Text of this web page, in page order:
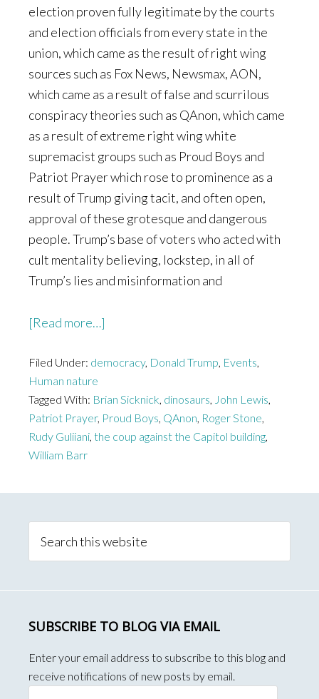
election proven fully legitimate by the courts
and election officials from every state in the
union, which came as the result of right wing
sources such as Fox News, Newsmax, AON,
which came as a result of false and scurrilous
conspiracy theories such as QAnon, which came
as a result of extreme right wing white
supremacist groups such as Proud Boys and
Patriot Prayer which rose to prominence as a
result of Trump giving tacit, and often open,
approval of these grotesque and dangerous
people. Trump’s base of voters who acted with
cult mentality believing, lockstep, in all of
Trump’s lies and misinformation and
[Read more…]
Last
of
Trump
and
Filed Under: democracy, Donald Trump, Events,
Human nature
Tagged With: Brian Sicknick, dinosaurs, John Lewis,
Patriot Prayer, Proud Boys, QAnon, Roger Stone,
Rudy Guliiani, the coup against the Capitol building,
William Barr
Sidebar
this
SUBSCRIBE TO BLOG VIA EMAIL
Enter your email address to subscribe to this blog and
receive notifications of new posts by email.